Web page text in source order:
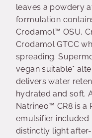
leaves a powdery
formulation
Crodamol™ OSU,
Crodamol GTCC
spreading.
vegan suitable*
delivers water
hydrated and soft.
Natrineo™ CR8 is a
emulsifier included
distinctly light